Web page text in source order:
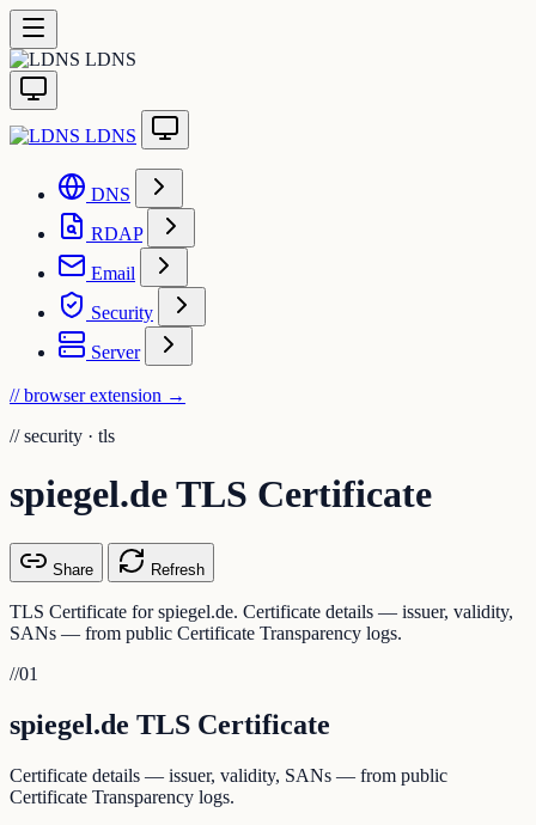
LDNS
LDNS
DNS
RDAP
Email
Security
Server
// browser extension →
// security · tls
spiegel.de TLS Certificate
Share Refresh
TLS Certificate for spiegel.de. Certificate details — issuer, validity,
SANs — from public Certificate Transparency logs.
//01
spiegel.de TLS Certificate
Certificate details — issuer, validity, SANs — from public
Certificate Transparency logs.